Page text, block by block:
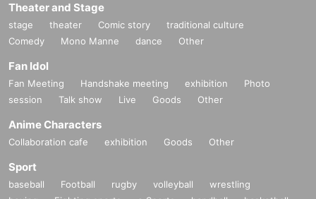
Theater and Stage
stage theater Comic story
traditional culture
Comedy
Mono Manne dance Other
Fan Idol
Fan Meeting Handshake meeting exhibition
Photo
session
Talk show Live Goods Other
Anime Characters
Collaboration cafe exhibition Goods Other
Sport
baseball Football rugby volleyball
wrestling